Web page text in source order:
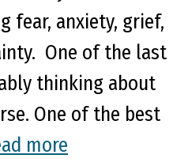
fear, anxiety, grief,
One of the last
thinking about
One of the best
more